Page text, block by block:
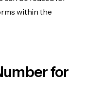
within the
for